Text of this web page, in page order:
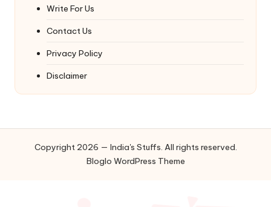
Write For Us
Contact Us
Privacy Policy
Disclaimer
Copyright 2026 — India's Stuffs. All rights reserved.
Bloglo WordPress Theme